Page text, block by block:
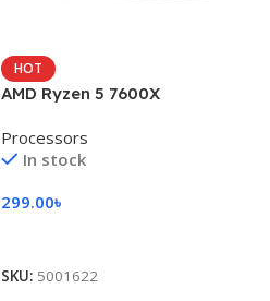
HOT
AMD Ryzen 5 7600X
Processors
In stock
299.00৳
SKU: 5001622